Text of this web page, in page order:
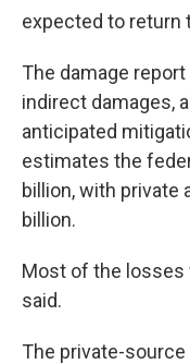
expected to return
The damage
indirect damages,
anticipated
estimates the
billion, with private
billion.
Most of the losses
said.
The private-